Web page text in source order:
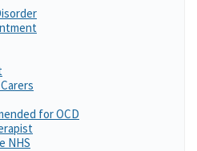
for OCD
NHS